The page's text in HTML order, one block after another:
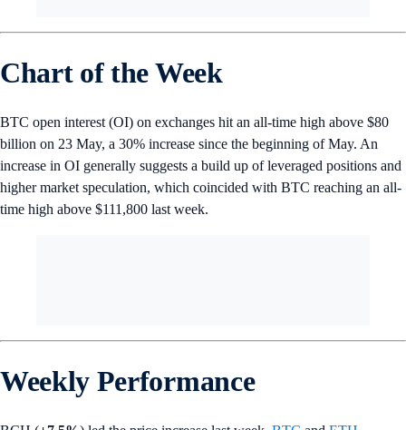
Chart of the Week
BTC open interest (OI) on exchanges hit an all-time high above $80
billion on 23 May, a 30% increase since the beginning of May. An
increase in OI generally suggests a build up of leveraged positions and
higher market speculation, which coincided with BTC reaching an all-
time high above $111,800 last week.
Weekly Performance